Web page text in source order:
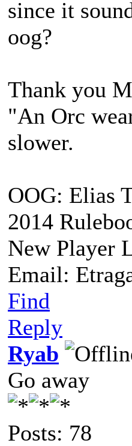
since it
oog?
Thank you
"An Orc
slower.
OOG: Elias
2014
New Player
Email:
Find
Reply
Ryab
Go away
Posts: 78